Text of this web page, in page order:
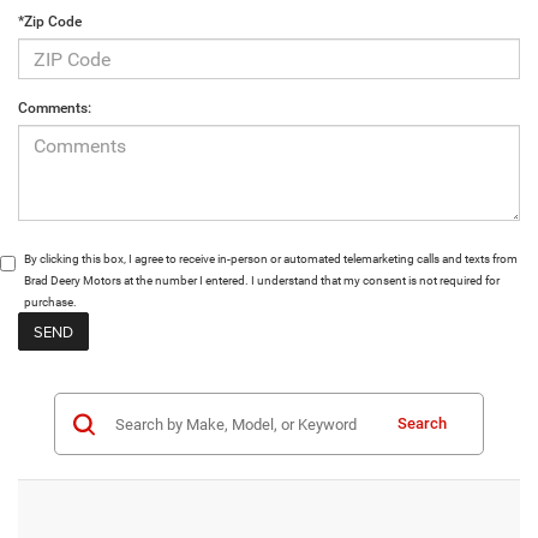
*Zip Code
Comments:
By clicking this box, I agree to receive in-person or automated telemarketing calls and texts from
Brad Deery Motors at the number I entered. I understand that my consent is not required for
purchase.
Search